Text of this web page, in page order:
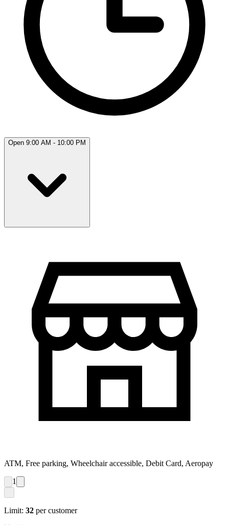
Open 9:00 AM - 10:00 PM
ATM, Free parking, Wheelchair accessible, Debit Card, Aeropay
1
Limit: 32 per customer